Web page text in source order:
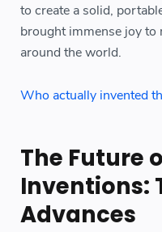
to create a solid,
brought immense joy
around the world.
Who actually invented
The Future
Inventions:
Advances